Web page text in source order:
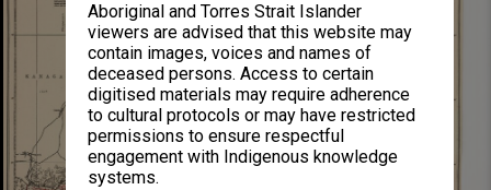
Aboriginal and Torres Strait Islander
viewers are advised that this website may
contain images, voices and names of
deceased persons. Access to certain
digitised materials may require adherence
to cultural protocols or may have restricted
permissions to ensure respectful
engagement with Indigenous knowledge
systems.